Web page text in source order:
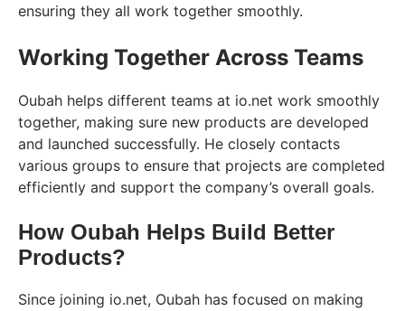
ensuring they all work together smoothly.
Working Together Across Teams
Oubah helps different teams at io.net work smoothly
together, making sure new products are developed
and launched successfully. He closely contacts
various groups to ensure that projects are completed
efficiently and support the company’s overall goals.
How Oubah Helps Build Better
Products?
Since joining io.net, Oubah has focused on making